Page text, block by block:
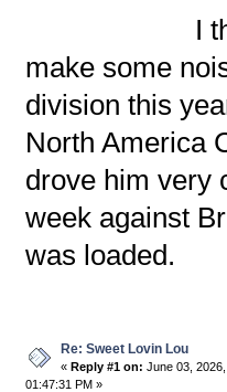
I think
make some
division this
North America
drove him very
week against
was loaded.
Re: Sweet Lovin Lou
« Reply #1 on: June 03, 2026,
01:47:31 PM »